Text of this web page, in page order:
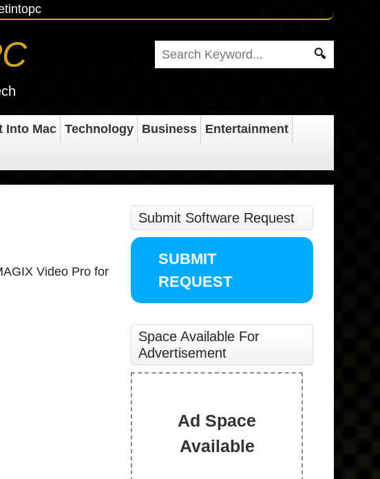
Into Mac Technology Business
Entertainment
Video Pro for
Submit Software Request
SUBMIT
REQUEST
Space Available For
Advertisement
Ad Space
Available